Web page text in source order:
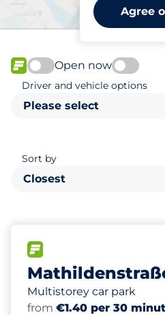
Agree
FLOW available
Open now
Driver and vehicle options
Please select
Sort by
Closest
Multistorey car park
from €1.40 per 30